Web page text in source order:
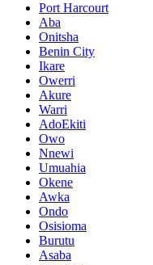
Port Harcourt
Aba
Onitsha
Benin City
Ikare
Owerri
Akure
Warri
AdoEkiti
Owo
Nnewi
Umuahia
Okene
Awka
Ondo
Osisioma
Burutu
Asaba